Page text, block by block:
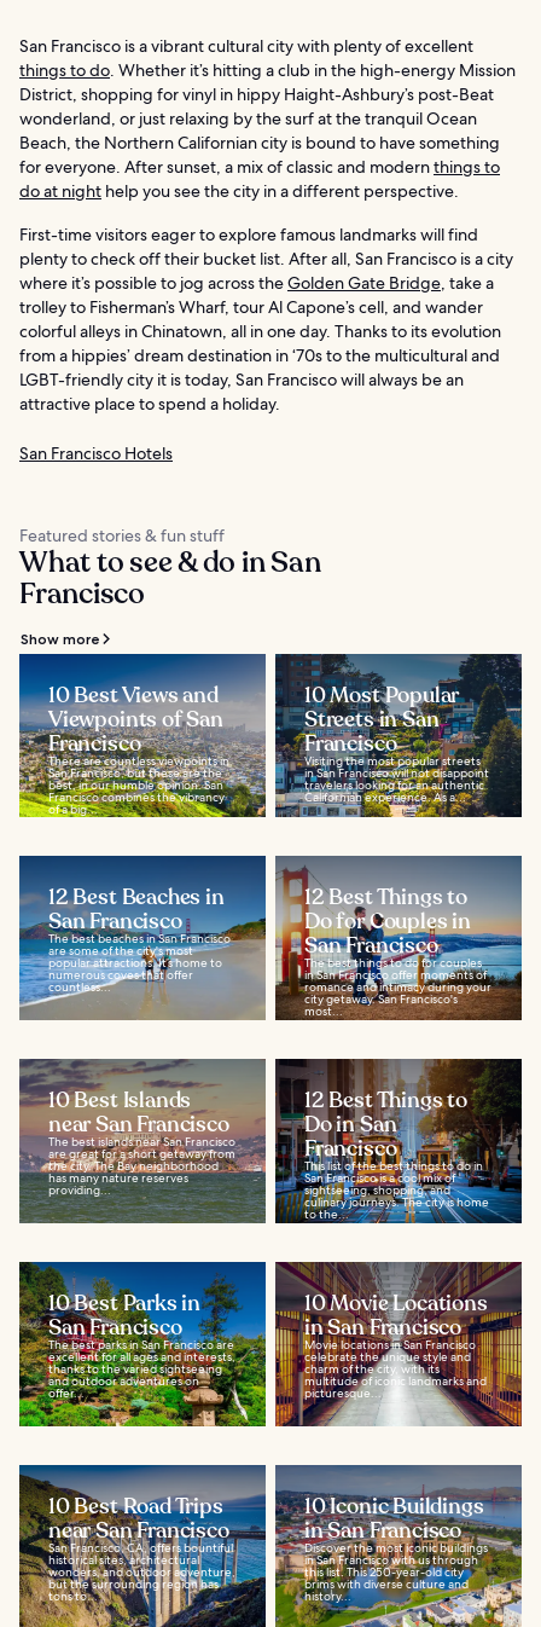
San Francisco is a vibrant cultural city with plenty of excellent
things to do . Whether it’s hitting a club in the high-energy Mission
District, shopping for vinyl in hippy Haight-Ashbury’s post-Beat
wonderland, or just relaxing by the surf at the tranquil Ocean
Beach, the Northern Californian city is bound to have something
for everyone. After sunset, a mix of classic and modernthings to
do at night help you see the city in a different perspective.
First-time visitors eager to explore famous landmarks will find
plenty to check off their bucket list. After all, San Francisco is a city
where it’s possible to jog across theGolden Gate Bridge , take a
trolley to Fisherman’s Wharf, tour Al Capone’s cell, and wander
colorful alleys in Chinatown, all in one day. Thanks to its evolution
from a hippies’ dream destination in ‘70s to the multicultural and
LGBT-friendly city it is today, San Francisco will always be an
attractive place to spend a holiday.
San Francisco Hotels
Featured stories & fun stuff
What to see & do in San
Francisco
Show more
10 Best Views and
Viewpoints of San
Francisco
There are countless viewpoints in
San Francisco, but these are the
best, in our humble opinion. San
Francisco combines the vibrancy
of a big...
10 Most Popular
Streets in San
Francisco
Visiting the most popular streets
in San Francisco will not disappoint
travelers looking for an authentic
Californian experience. As a...
12 Best Beaches in
San Francisco
The best beaches in San Francisco
are some of the city's most
popular attractions. It’s home to
numerous coves that offer
countless...
12 Best Things to
Do for Couples in
San Francisco
The best things to do for couples
in San Francisco offer moments of
romance and intimacy during your
city getaway. San Francisco's
most...
10 Best Islands
near San Francisco
The best islands near San Francisco
are great for a short getaway from
the city. The Bay neighborhood
has many nature reserves
providing...
12 Best Things to
Do in San
Francisco
This list of the best things to do in
San Francisco is a cool mix of
sightseeing, shopping, and
culinary journeys. The city is home
to the...
10 Best Parks in
San Francisco
The best parks in San Francisco are
excellent for all ages and interests,
thanks to the varied sightseeing
and outdoor adventures on
offer...
10 Movie Locations
in San Francisco
Movie locations in San Francisco
celebrate the unique style and
charm of the city, with its
multitude of iconic landmarks and
picturesque...
10 Best Road Trips
near San Francisco
San Francisco, CA, offers bountiful
historical sites, architectural
wonders, and outdoor adventure,
but the surrounding region has
tons to...
10 Iconic Buildings
in San Francisco
Discover the most iconic buildings
in San Francisco with us through
this list. This 250-year-old city
brims with diverse culture and
history...